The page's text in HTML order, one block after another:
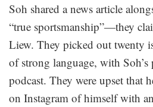
Soh shared a news article
“true sportsmanship”—they
Liew. They picked out twenty
of strong language, with
podcast. They were upset that
on Instagram of himself with